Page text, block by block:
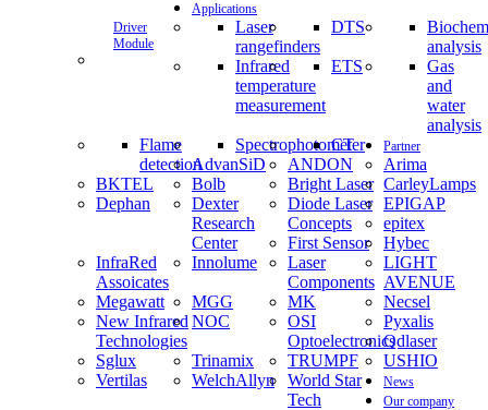
Driver
Module
Applications
Laser
rangefinders
DTS
analysis
Infrared
temperature
measurement
ETS
Gas
and
water
analysis
Flame
detection
Spectrophotometer
CT Partner
AdvanSiD ANDON
Arima
BKTEL
Bolb Bright Laser CarleyLamps
Dephan
Dexter
Research
Center
Diode Laser
Concepts
EPIGAP
epitex
First Sensor
Hybec
InfraRed
Assoicates
Innolume
Laser
Components
LIGHT
AVENUE
Megawatt
MGG MK
Necsel
New Infrared
Technologies
NOC
OSI
Optoelectronics
Pyxalis
Qdlaser
Sglux
Trinamix TRUMPF
USHIO
Vertilas
WelchAllyn
World Star
Tech
News
Our company